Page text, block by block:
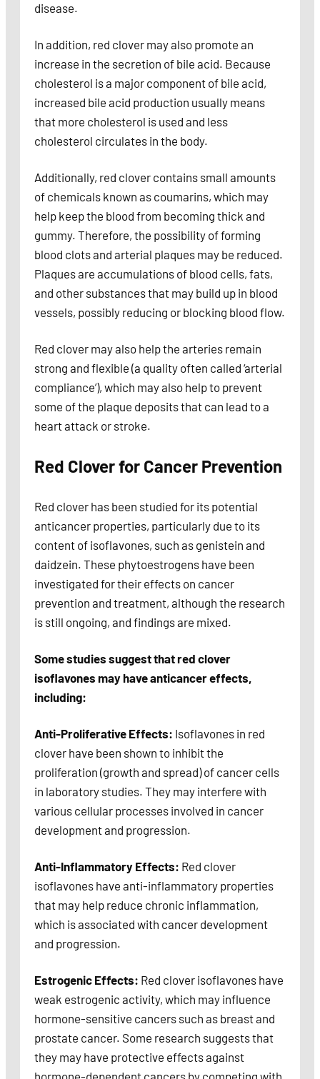
disease.
In addition, red clover may also promote an
increase in the secretion of bile acid. Because
cholesterol is a major component of bile acid,
increased bile acid production usually means
that more cholesterol is used and less
cholesterol circulates in the body.
Additionally, red clover contains small amounts
of chemicals known as coumarins, which may
help keep the blood from becoming thick and
gummy. Therefore, the possibility of forming
blood clots and arterial plaques may be reduced.
Plaques are accumulations of blood cells, fats,
and other substances that may build up in blood
vessels, possibly reducing or blocking blood flow.
Red clover may also help the arteries remain
strong and flexible (a quality often called ‘arterial
compliance’), which may also help to prevent
some of the plaque deposits that can lead to a
heart attack or stroke.
Red Clover for Cancer Prevention
Red clover has been studied for its potential
anticancer properties, particularly due to its
content of isoflavones, such as genistein and
daidzein. These phytoestrogens have been
investigated for their effects on cancer
prevention and treatment, although the research
is still ongoing, and findings are mixed.
Some studies suggest that red clover
isoflavones may have anticancer effects,
including:
Anti-Proliferative Effects: Isoflavones in red
clover have been shown to inhibit the
proliferation (growth and spread) of cancer cells
in laboratory studies. They may interfere with
various cellular processes involved in cancer
development and progression.
Anti-Inflammatory Effects: Red clover
isoflavones have anti-inflammatory properties
that may help reduce chronic inflammation,
which is associated with cancer development
and progression.
Estrogenic Effects: Red clover isoflavones have
weak estrogenic activity, which may influence
hormone-sensitive cancers such as breast and
prostate cancer. Some research suggests that
they may have protective effects against
hormone-dependent cancers by competing with